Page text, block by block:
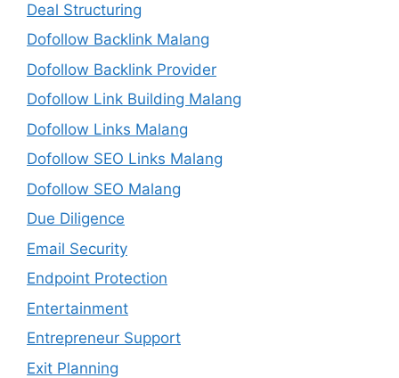
Deal Structuring
Dofollow Backlink Malang
Dofollow Backlink Provider
Dofollow Link Building Malang
Dofollow Links Malang
Dofollow SEO Links Malang
Dofollow SEO Malang
Due Diligence
Email Security
Endpoint Protection
Entertainment
Entrepreneur Support
Exit Planning